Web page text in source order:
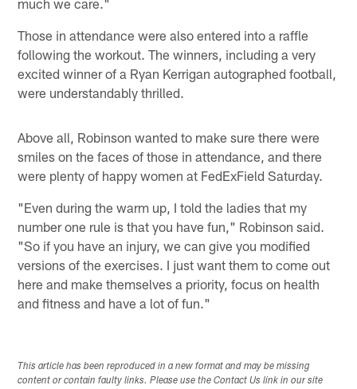
much we care."
Those in attendance were also entered into a raffle
following the workout. The winners, including a very
excited winner of a Ryan Kerrigan autographed football,
were understandably thrilled.
Above all, Robinson wanted to make sure there were
smiles on the faces of those in attendance, and there
were plenty of happy women at FedExField Saturday.
"Even during the warm up, I told the ladies that my
number one rule is that you have fun," Robinson said.
"So if you have an injury, we can give you modified
versions of the exercises. I just want them to come out
here and make themselves a priority, focus on health
and fitness and have a lot of fun."
This article has been reproduced in a new format and may be missing
content or contain faulty links. Please use the Contact Us link in our site